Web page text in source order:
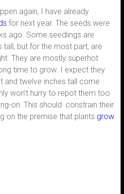
again, I have already
for next year. The seeds were
ago. Some seedlings are
but for the most part, are
They are mostly superhot
time to grow. I expect they
and twelve inches tall come
won’t hurry to repot them too
on. This should constrain their
on the premise that plants grow